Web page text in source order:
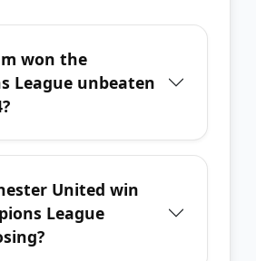
won the
League unbeaten
United win
League